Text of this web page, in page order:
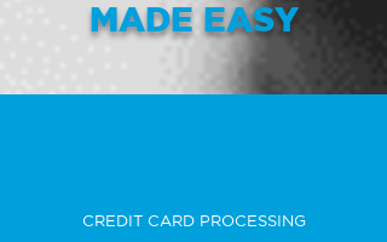
MADE EASY
CREDIT CARD PROCESSING